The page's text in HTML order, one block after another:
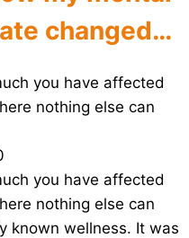
changed…
you have affected
nothing else can
you have affected
nothing else can
known wellness. It was